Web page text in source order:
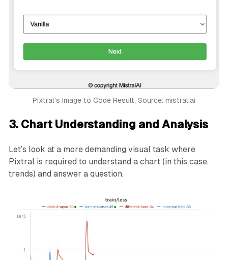
            color: white;
            border: none;
            cursor: pointer;
        }
        button:hover {
        }
    </style>
<body>
        <h1>Pick An Ice Cream Flavor</h1>
        <select id="flavorSelect">
            <option value="vanilla">Vanilla</option>
<option value="chocolate">Chocolate</
<option value="cookie_dough">Cookie
<option value="mint_chocolate">Mint
        </select>
        <button onclick="next()">Next</button>
<footer style="position: fixed; bottom: 0;
Pixtral’s Image to Code Result, Source: mistral.ai
3. Chart Understanding and Analysis
Let’s look at a more demanding visual task where
Pixtral is required to understand a chart (in this case,
trends) and answer a question.